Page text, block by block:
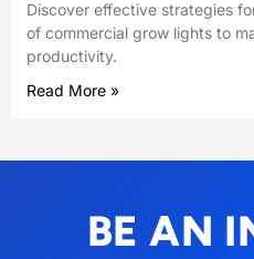
Discover effective strategies
of commercial grow lights to
productivity.
Read More »
BE AN